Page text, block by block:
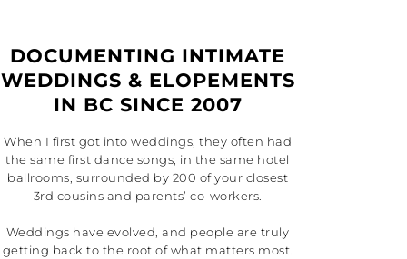
DOCUMENTING INTIMATE
WEDDINGS & ELOPEMENTS
IN BC SINCE 2007
When I first got into weddings, they often had
the same first dance songs, in the same hotel
ballrooms, surrounded by 200 of your closest
3rd cousins and parents’ co-workers.
Weddings have evolved, and people are truly
getting back to the root of what matters most.